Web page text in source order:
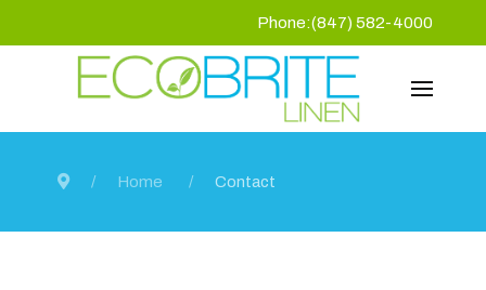
Phone:(847) 582-4000
Home Contact